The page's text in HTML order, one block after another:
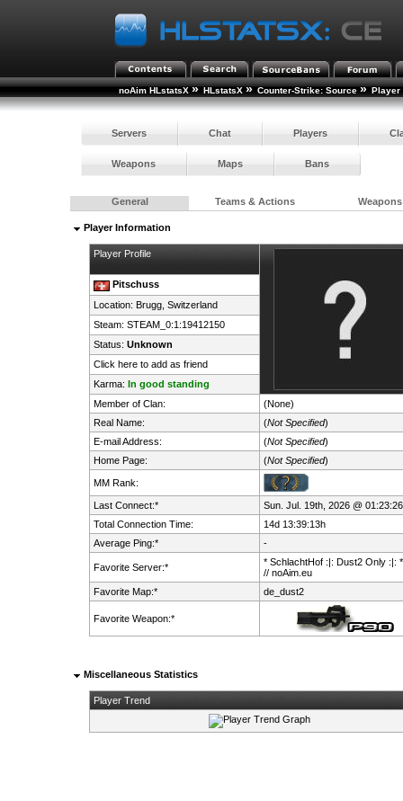
noAim HLstatsX » HLstatsX » Counter-Strike: Source » Player
Servers Chat Players
Weapons Maps Bans
General Teams & Actions Weapons
Player Information
Player Profile
Pitschuss
Location: Brugg, Switzerland
Steam: STEAM_0:1:19412150
Status: Unknown
Click here to add as friend
Karma: In good standing
Member of Clan:
(None)
Real Name:
(Not Specified)
E-mail Address:
(Not Specified)
Home Page:
(Not Specified)
MM Rank:
Last Connect:*
Sun. Jul. 19th, 2026 @ 01:23:26
Total Connection Time:
14d 13:39:13h
Average Ping:*
-
Favorite Server:*
* SchlachtHof :|: Dust2 Only :|:
// noAim.eu
Favorite Map:*
de_dust2
Favorite Weapon:*
Miscellaneous Statistics
Player Trend